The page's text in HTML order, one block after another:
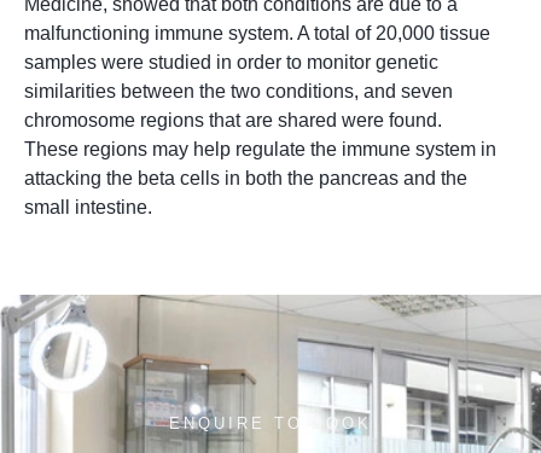
Medicine, showed that both conditions are due to a
malfunctioning immune system. A total of 20,000 tissue
samples were studied in order to monitor genetic
similarities between the two conditions, and seven
chromosome regions that are shared were found.
These regions may help regulate the immune system in
attacking the beta cells in both the pancreas and the
small intestine.
ENQUIRE TO BOOK